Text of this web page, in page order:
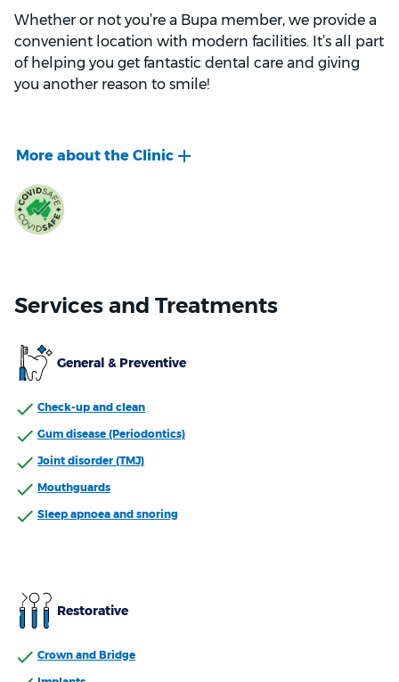
Whether or not you’re a Bupa member, we provide a
convenient location with modern facilities. It’s all part
of helping you get fantastic dental care and giving
you another reason to smile!
Services and Treatments
General & Preventive
Check-up and clean
Gum disease (Periodontics)
Joint disorder (TMJ)
Mouthguards
Sleep apnoea and snoring
Restorative
Crown and Bridge